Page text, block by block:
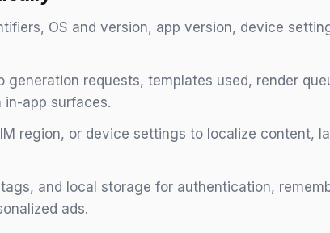
OS and version, app version, device
generation requests, templates used, render
app surfaces.
region, or device settings to localize content,
and local storage for authentication,
ads.